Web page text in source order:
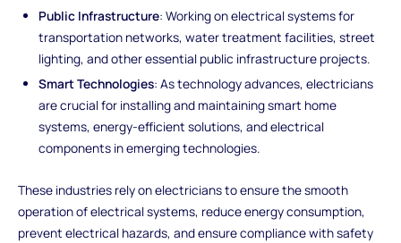
Public Infrastructure: Working on electrical systems for
transportation networks, water treatment facilities, street
lighting, and other essential public infrastructure projects.
Smart Technologies: As technology advances, electricians
are crucial for installing and maintaining smart home
systems, energy-efficient solutions, and electrical
components in emerging technologies.
These industries rely on electricians to ensure the smooth
operation of electrical systems, reduce energy consumption,
prevent electrical hazards, and ensure compliance with safety